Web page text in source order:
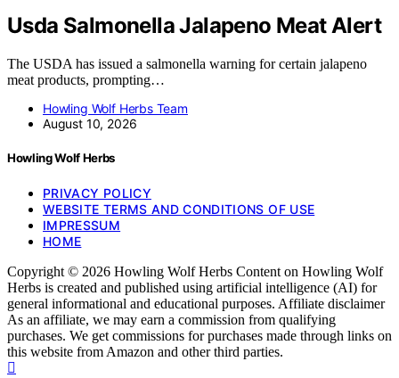
Usda Salmonella Jalapeno Meat Alert
The USDA has issued a salmonella warning for certain jalapeno
meat products, prompting…
Howling Wolf Herbs Team
August 10, 2026
Howling Wolf Herbs
PRIVACY POLICY
WEBSITE TERMS AND CONDITIONS OF USE
IMPRESSUM
HOME
Copyright © 2026 Howling Wolf Herbs Content on Howling Wolf
Herbs is created and published using artificial intelligence (AI) for
general informational and educational purposes. Affiliate disclaimer
As an affiliate, we may earn a commission from qualifying
purchases. We get commissions for purchases made through links on
this website from Amazon and other third parties.